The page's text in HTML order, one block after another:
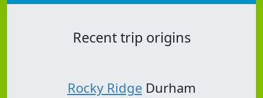
Recent trip origins
Rocky RidgeDurham